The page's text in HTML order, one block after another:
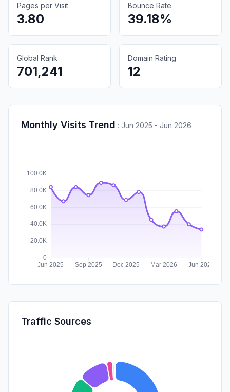
Pages per Visit
3.80
Bounce Rate
39.18%
Global Rank
701,241
Domain Rating
12
Monthly Visits Trend : Jun 2025 - Jun 2026
Traffic Sources